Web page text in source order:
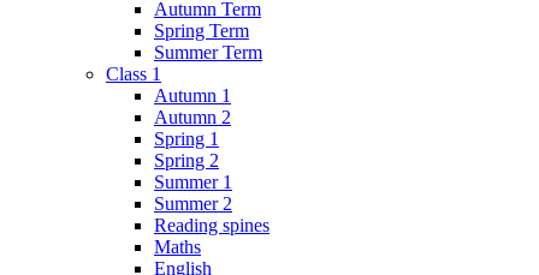
Autumn Term
Spring Term
Summer Term
Class 1
Autumn 1
Autumn 2
Spring 1
Spring 2
Summer 1
Summer 2
Reading spines
Maths
English